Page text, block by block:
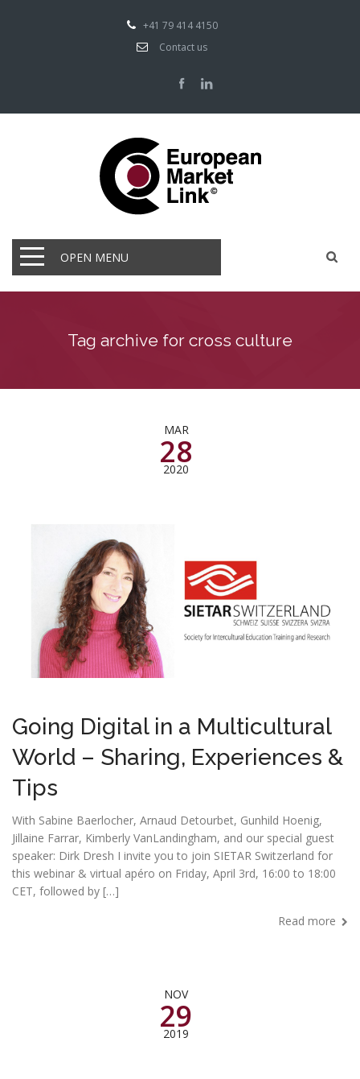
+41 79 414 4150
Contact us
OPEN MENU
Tag archive for cross culture
MAR
28
2020
Going Digital in a Multicultural
World – Sharing, Experiences &
Tips
With Sabine Baerlocher, Arnaud Detourbet, Gunhild Hoenig,
Jillaine Farrar, Kimberly VanLandingham, and our special guest
speaker: Dirk Dresh I invite you to join SIETAR Switzerland for
this webinar & virtual apéro on Friday, April 3rd, 16:00 to 18:00
CET, followed by […]
Read more
NOV
29
2019